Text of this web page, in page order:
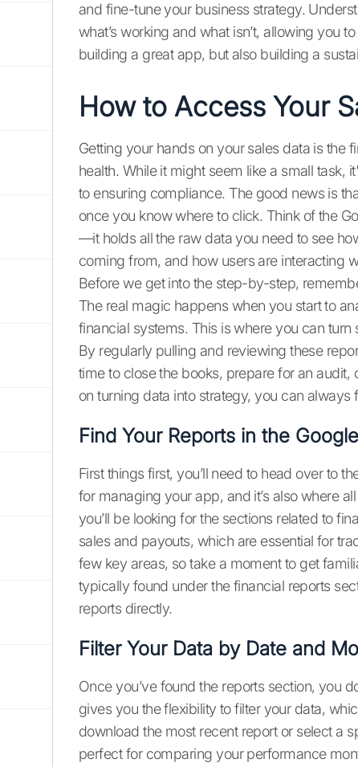
and fine-tune your business strategy.
what’s working and what isn’t, allowing you
building a great app, but also building a
How to Access Your
Getting your hands on your sales data is the
health. While it might seem like a small task,
to ensuring compliance. The good news is
once you know where to click. Think of the
—it holds all the raw data you need to see
coming from, and how users are interacting
Before we get into the step-by-step,
The real magic happens when you start to
financial systems. This is where you can
By regularly pulling and reviewing these
time to close the books, prepare for an
on turning data into strategy, you can always
Find Your Reports in the
First things first, you’ll need to head over to
for managing your app, and it’s also where
you’ll be looking for the sections related to
sales and payouts, which are essential for
few key areas, so take a moment to get
typically found under the financial reports
reports directly.
Filter Your Data by Date and
Once you’ve found the reports section, you
gives you the flexibility to filter your data,
download the most recent report or select a
perfect for comparing your performance